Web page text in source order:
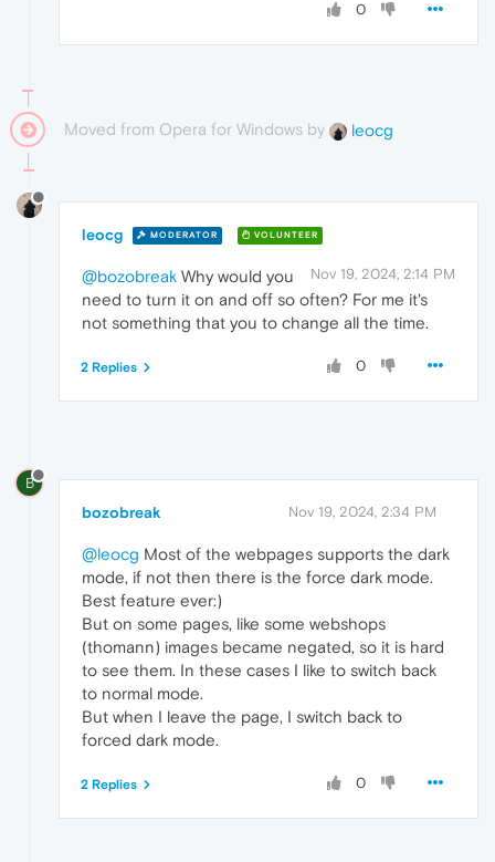
0
Moved from Opera for Windows by leocg
leocg MODERATOR VOLUNTEER
Nov 19, 2024, 2:14 PM
@bozobreak Why would you
need to turn it on and off so often? For me it's
not something that you to change all the time.
0
2 Replies
B
bozobreak Nov 19, 2024, 2:34 PM
@leocg Most of the webpages supports the dark
mode, if not then there is the force dark mode.
Best feature ever:)
But on some pages, like some webshops
(thomann) images became negated, so it is hard
to see them. In these cases I like to switch back
to normal mode.
But when I leave the page, I switch back to
forced dark mode.
0
2 Replies